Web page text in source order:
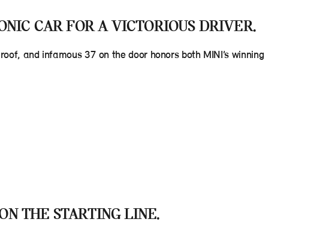
CAR FOR A VICTORIOUS DRIVER.
and infamous 37 on the door honors both MINI’s winning
THE STARTING LINE.